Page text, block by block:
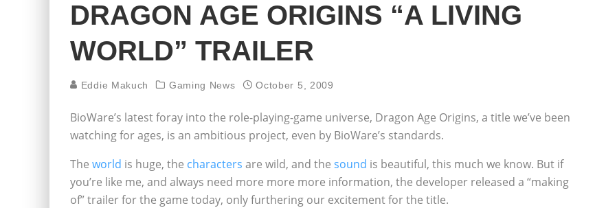
THE BEST FILMS OF 2024
DRAGON AGE ORIGINS “A LIVING
WORLD” TRAILER
Eddie Makuch Gaming News October 5, 2009
BioWare’s latest foray into the role-playing-game universe, Dragon Age Origins, a title we’ve been
watching for ages, is an ambitious project, even by BioWare’s standards.
The world is huge, the characters are wild, and the sound is beautiful, this much we know. But if
you’re like me, and always need more more more information, the developer released a “making
of” trailer for the game today, only furthering our excitement for the title.